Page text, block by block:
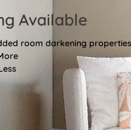
Available
room darkening